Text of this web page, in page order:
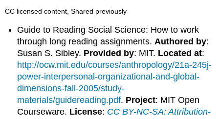
CC licensed content, Shared previously
Guide to Reading Social Science: How to work
through long reading assignments.Authored by:
Susan S. Sibley. Provided by: MIT. Located at:
http://ocw.mit.edu/courses/anthropology/21a-245j-
power-interpersonal-organizational-and-global-
dimensions-fall-2005/study-
materials/guidereading.pdf. Project: MIT Open
Courseware. License: CC BY-NC-SA: Attribution-